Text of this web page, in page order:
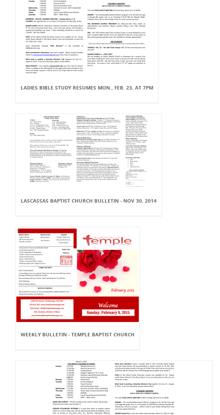
LADIES BIBLE STUDY RESUMES MON., FEB. 23, AT 7PM
LASCASSAS BAPTIST CHURCH BULLETIN - NOV 30, 2014
WEEKLY BULLETIN - TEMPLE BAPTIST CHURCH